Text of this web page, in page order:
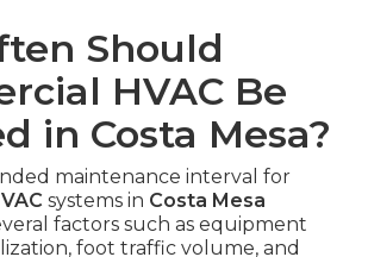
Should
HVAC Be
in Costa Mesa?
maintenance interval for
systems in Costa Mesa
factors such as equipment
foot traffic volume, and